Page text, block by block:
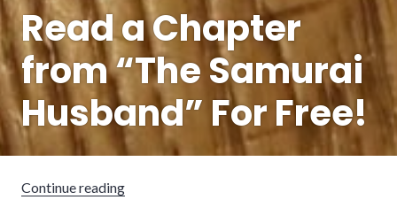
Read a Chapter
from “The Samurai
Husband” For Free!
Continue reading“Read a Chapter from “The Samurai